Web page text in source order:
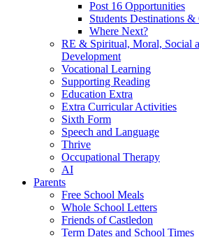
Post 16 Opportunities
Students Destinations
Where Next?
RE & Spiritual, Moral, Social
Development
Vocational Learning
Supporting Reading
Education Extra
Extra Curricular Activities
Sixth Form
Speech and Language
Thrive
Occupational Therapy
AI
Parents
Free School Meals
Whole School Letters
Friends of Castledon
Term Dates and School Times